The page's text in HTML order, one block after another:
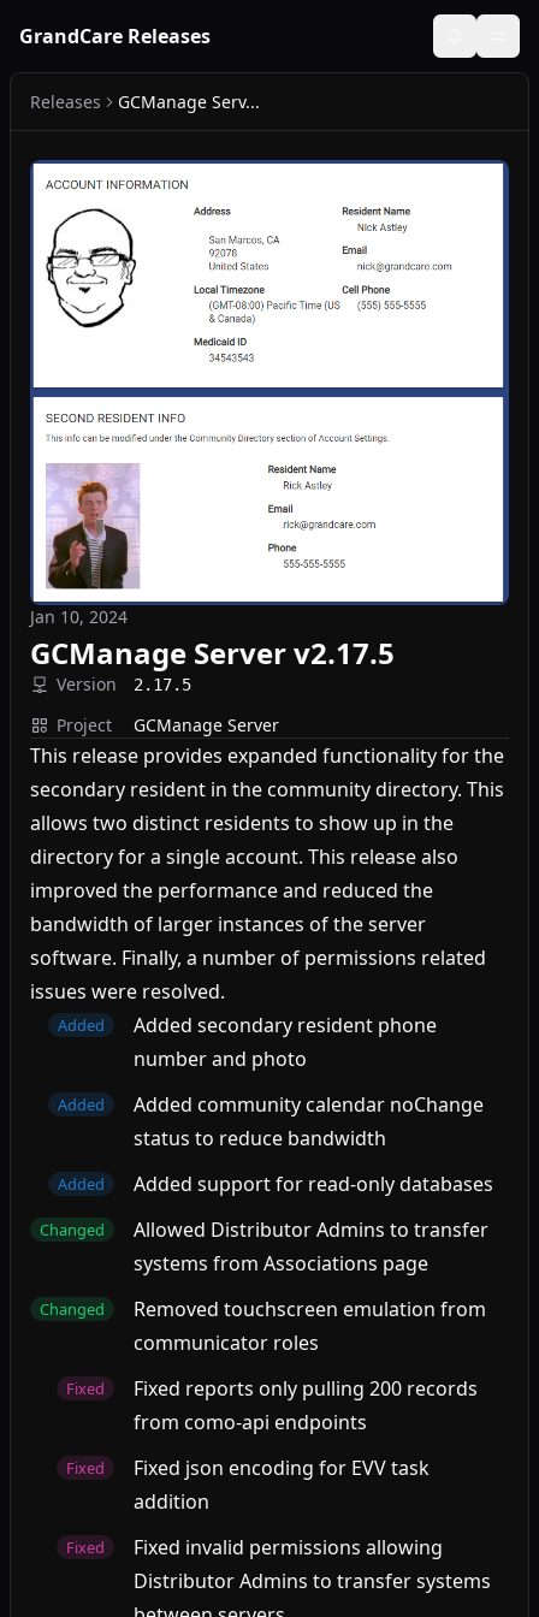
GrandCare Releases
Releases GCManage Serv...
Jan 10, 2024
GCManage Server v2.17.5
Version 2.17.5
Project GCManage Server
This release provides expanded functionality for the
secondary resident in the community directory. This
allows two distinct residents to show up in the
directory for a single account. This release also
improved the performance and reduced the
bandwidth of larger instances of the server
software. Finally, a number of permissions related
issues were resolved.
Added
Added secondary resident phone
number and photo
Added
Added community calendar noChange
status to reduce bandwidth
Added Added support for read-only databases
Changed
Allowed Distributor Admins to transfer
systems from Associations page
Changed
Removed touchscreen emulation from
communicator roles
Fixed
Fixed reports only pulling 200 records
from como-api endpoints
Fixed
Fixed json encoding for EVV task
addition
Fixed
Fixed invalid permissions allowing
Distributor Admins to transfer systems